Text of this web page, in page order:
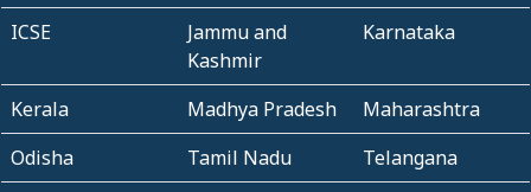
ICSE
Jammu and
Kashmir
Karnataka
Kerala Madhya Pradesh
Maharashtra
Odisha
Tamil Nadu
Telangana